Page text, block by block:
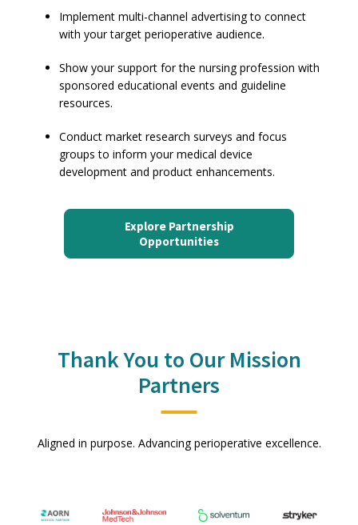
Implement multi-channel advertising to connect
with your target perioperative audience.
Show your support for the nursing profession with
sponsored educational events and guideline
resources.
Conduct market research surveys and focus
groups to inform your medical device
development and product enhancements.
Explore Partnership
Opportunities
Thank You to Our Mission
Partners
Aligned in purpose. Advancing perioperative excellence.